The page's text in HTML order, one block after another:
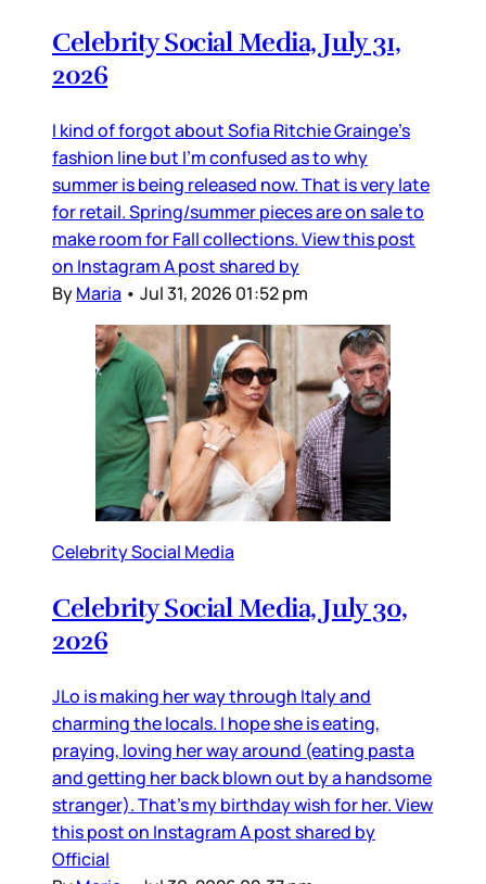
Celebrity Social Media, July 31,
2026
I kind of forgot about Sofia Ritchie Grainge’s
fashion line but I’m confused as to why
summer is being released now. That is very late
for retail. Spring/summer pieces are on sale to
make room for Fall collections. View this post
on Instagram A post shared by
ByMaria • Jul 31, 2026 01:52 pm
Celebrity Social Media
Celebrity Social Media, July 30,
2026
JLo is making her way through Italy and
charming the locals. I hope she is eating,
praying, loving her way around (eating pasta
and getting her back blown out by a handsome
stranger). That’s my birthday wish for her. View
this post on Instagram A post shared by
Official